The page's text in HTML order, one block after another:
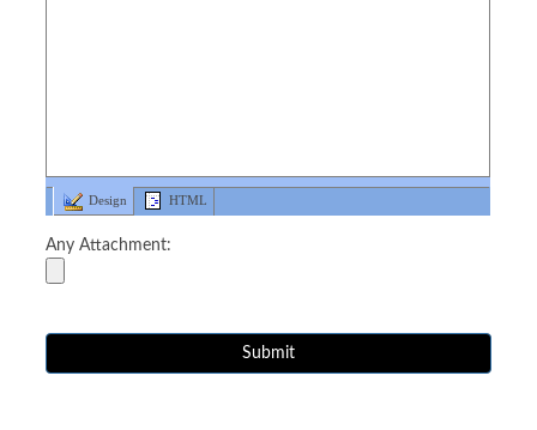
Design HTML
Any Attachment: